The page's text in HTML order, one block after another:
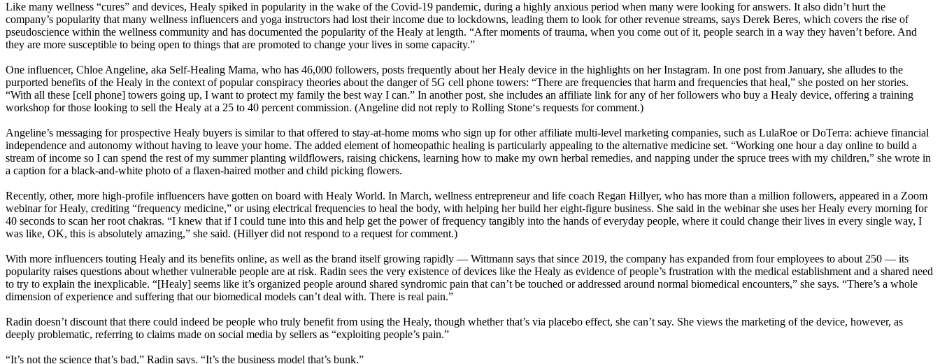
Like many wellness “cures” and devices, Healy spiked in popularity in the wake of the Covid-19 pandemic, during a highly anxious period when many were looking for answers. It also didn’t hurt the
company’s popularity that many wellness influencers and yoga instructors had lost their income due to lockdowns, leading them to look for other revenue streams, says Derek Beres, which covers the rise of
pseudoscience within the wellness community and has documented the popularity of the Healy at length. “After moments of trauma, when you come out of it, people search in a way they haven’t before. And
they are more susceptible to being open to things that are promoted to change your lives in some capacity.”
One influencer, Chloe Angeline, aka Self-Healing Mama, who has 46,000 followers, posts frequently about her Healy device in the highlights on her Instagram. In one post from January, she alludes to the
purported benefits of the Healy in the context of popular conspiracy theories about the danger of 5G cell phone towers: “There are frequencies that harm and frequencies that heal,” she posted on her stories.
“With all these [cell phone] towers going up, I want to protect my family the best way I can.” In another post, she includes an affiliate link for any of her followers who buy a Healy device, offering a training
workshop for those looking to sell the Healy at a 25 to 40 percent commission. (Angeline did not reply to Rolling Stone‘s requests for comment.)
Angeline’s messaging for prospective Healy buyers is similar to that offered to stay-at-home moms who sign up for other affiliate multi-level marketing companies, such as LulaRoe or DoTerra: achieve financial
independence and autonomy without having to leave your home. The added element of homeopathic healing is particularly appealing to the alternative medicine set. “Working one hour a day online to build a
stream of income so I can spend the rest of my summer planting wildflowers, raising chickens, learning how to make my own herbal remedies, and napping under the spruce trees with my children,” she wrote in
a caption for a black-and-white photo of a flaxen-haired mother and child picking flowers.
Recently, other, more high-profile influencers have gotten on board with Healy World. In March, wellness entrepreneur and life coach Regan Hillyer, who has more than a million followers, appeared in a Zoom
webinar for Healy, crediting “frequency medicine,” or using electrical frequencies to heal the body, with helping her build her eight-figure business. She said in the webinar she uses her Healy every morning for
40 seconds to scan her root chakras. “I knew that if I could tune into this and help get the power of frequency tangibly into the hands of everyday people, where it could change their lives in every single way, I
was like, OK, this is absolutely amazing,” she said. (Hillyer did not respond to a request for comment.)
With more influencers touting Healy and its benefits online, as well as the brand itself growing rapidly — Wittmann says that since 2019, the company has expanded from four employees to about 250 — its
popularity raises questions about whether vulnerable people are at risk. Radin sees the very existence of devices like the Healy as evidence of people’s frustration with the medical establishment and a shared need
to try to explain the inexplicable. “[Healy] seems like it’s organized people around shared syndromic pain that can’t be touched or addressed around normal biomedical encounters,” she says. “There’s a whole
dimension of experience and suffering that our biomedical models can’t deal with. There is real pain.”
Radin doesn’t discount that there could indeed be people who truly benefit from using the Healy, though whether that’s via placebo effect, she can’t say. She views the marketing of the device, however, as
deeply problematic, referring to claims made on social media by sellers as “exploiting people’s pain.”
“It’s not the science that’s bad,” Radin says. “It’s the business model that’s bunk.”